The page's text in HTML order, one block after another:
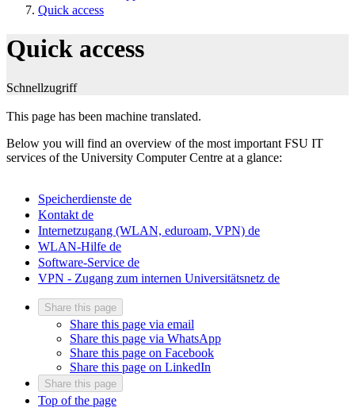
Quick access
Quick access
Schnellzugriff
This page has been machine translated.
Below you will find an overview of the most important FSU IT
services of the University Computer Centre at a glance:
Speicherdienste de
Kontakt de
Internetzugang (WLAN, eduroam, VPN) de
WLAN-Hilfe de
Software-Service de
VPN - Zugang zum internen Universitätsnetz de
Share this page
Share this page via email
Share this page via WhatsApp
Share this page on Facebook
Share this page on LinkedIn
Share this page
Top of the page